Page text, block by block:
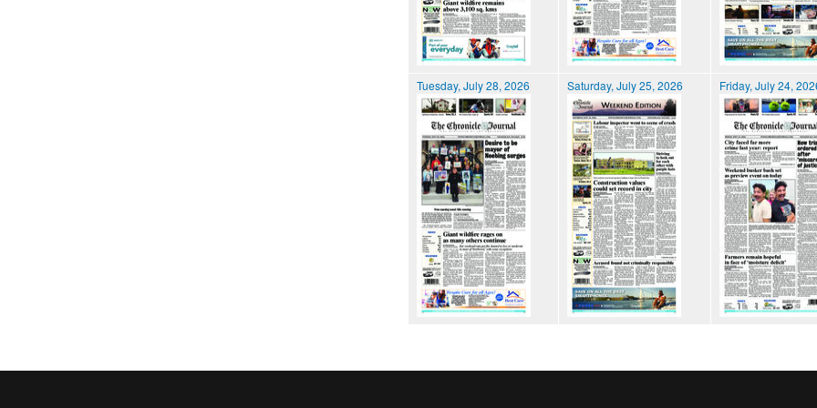
Tuesday, July 28, 2026 Saturday, July 25, 2026 Friday, July 24,